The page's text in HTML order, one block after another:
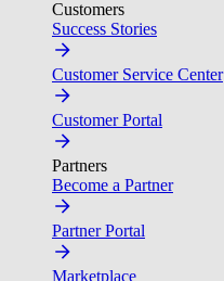
Customers
Success Stories
Customer Service Center
Customer Portal
Partners
Become a Partner
Partner Portal
Marketplace